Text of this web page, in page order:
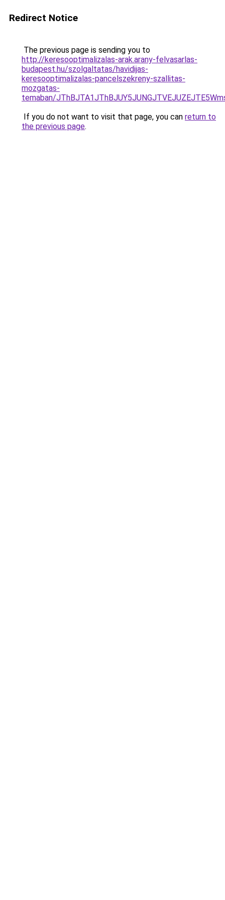
Redirect Notice
The previous page is sending you to
http://keresooptimalizalas-arak.arany-felvasarlas-
budapest.hu/szolgaltatas/havidijas-
keresooptimalizalas-pancelszekreny-szallitas-
mozgatas-
temaban/
If you do not want to visit that page, you can return to
the previous page.